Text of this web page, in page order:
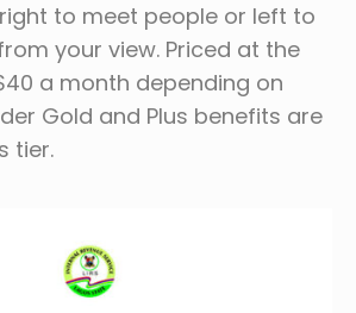
to meet people or left to
your view. Priced at the
a month depending on
Gold and Plus benefits are
tier.